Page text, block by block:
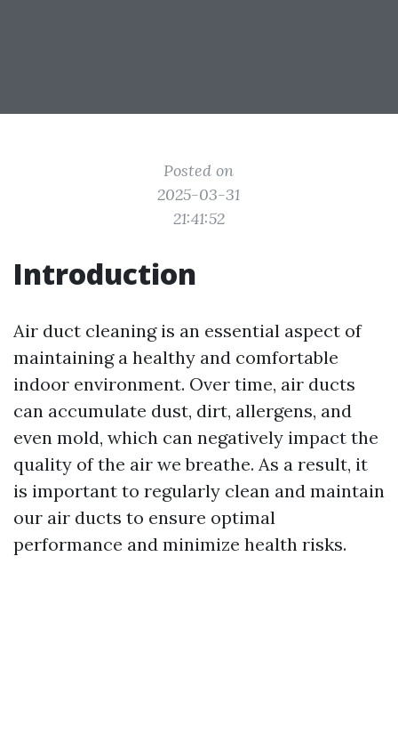
Posted on
2025-03-31
21:41:52
Introduction
Air duct cleaning is an essential aspect of
maintaining a healthy and comfortable
indoor environment. Over time, air ducts
can accumulate dust, dirt, allergens, and
even mold, which can negatively impact the
quality of the air we breathe. As a result, it
is important to regularly clean and maintain
our air ducts to ensure optimal
performance and minimize health risks.